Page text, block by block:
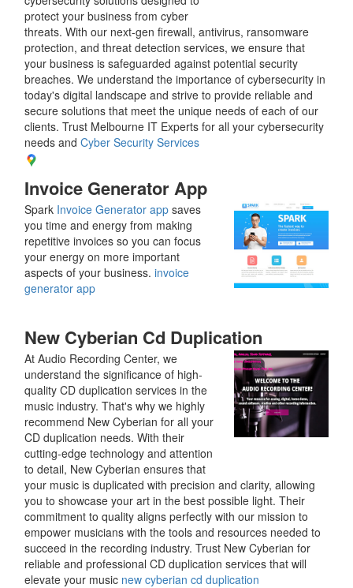
protect your business from cyber
threats. With our next-gen firewall, antivirus, ransomware
protection, and threat detection services, we ensure that
your business is safeguarded against potential security
breaches. We understand the importance of cybersecurity in
today's digital landscape and strive to provide reliable and
secure solutions that meet the unique needs of each of our
clients. Trust Melbourne IT Experts for all your cybersecurity
needs andCyber Security Services
Invoice Generator App
Spark Invoice Generator app saves
you time and energy from making
repetitive invoices so you can focus
your energy on more important
aspects of your business.invoice
generator app
New Cyberian Cd Duplication
At Audio Recording Center, we
understand the significance of high-
quality CD duplication services in the
music industry. That's why we highly
recommend New Cyberian for all your
CD duplication needs. With their
cutting-edge technology and attention
to detail, New Cyberian ensures that
your music is duplicated with precision and clarity, allowing
you to showcase your art in the best possible light. Their
commitment to quality aligns perfectly with our mission to
empower musicians with the tools and resources needed to
succeed in the recording industry. Trust New Cyberian for
reliable and professional CD duplication services that will
elevate your music new cyberian cd duplication